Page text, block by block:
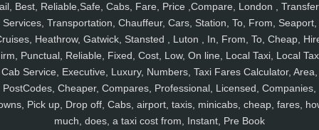
Best, Reliable,Safe, Cabs, Fare, Price ,Compare, London ,
Services, Transportation, Chauffeur, Cars, Station, To, From, Seaport,
Heathrow, Gatwick, Stansted , Luton , In, From, To, Cheap,
Punctual, Reliable, Fixed, Cost, Low, On line, Local Taxi, Local
Cab Service, Executive, Luxury, Numbers, Taxi Fares Calculator, Area,
PostCodes, Cheaper, Compares, Professional, Licensed, Companies,
Pick up, Drop off, Cabs, airport, taxis, minicabs, cheap, fares,
much, does, a taxi cost from, Instant, Pre Book